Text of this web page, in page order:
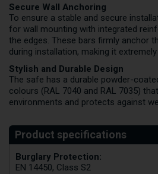
Secure Wall Anchoring
To ensure a stable and secure
for wall mounting with integrated
the edges. These bars firmly anchor
during installation, making it
Stylish and Durable Design
The safe has a durable powder-
colours (RAL 7040 and RAL 7035)
environments and protects against
Burglary Protection:
EN 14450, Class S2